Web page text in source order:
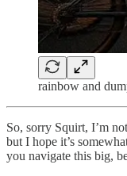
rainbow and
So, sorry Squirt, I’m
but I hope it’s
you navigate this big,